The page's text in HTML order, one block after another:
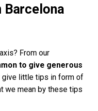
Barcelona
From our
to give generous
give little tips in form of
we mean by these tips